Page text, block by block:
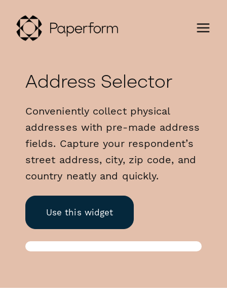
Address Selector
Conveniently collect physical
addresses with pre-made address
fields. Capture your respondent’s
street address, city, zip code, and
country neatly and quickly.
Use this widget